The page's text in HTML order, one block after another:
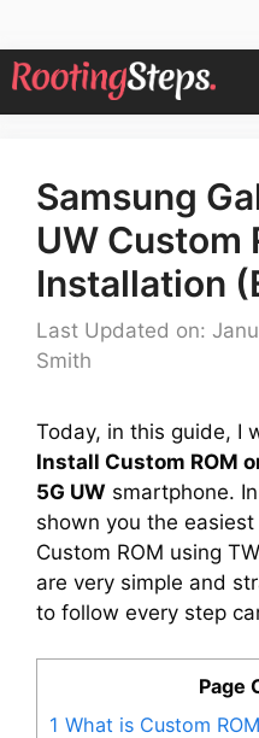
Skip
to
Samsung
UW Custom
Installation
Last Updated on:
Smith
Today, in this guide, I
Install Custom ROM
5G UW smartphone.
shown you the
Custom ROM using
are very simple and
to follow every step
Page
1 What is Custom